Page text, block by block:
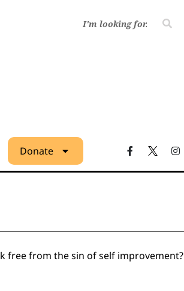
Donate
free from the sin of self improvement?